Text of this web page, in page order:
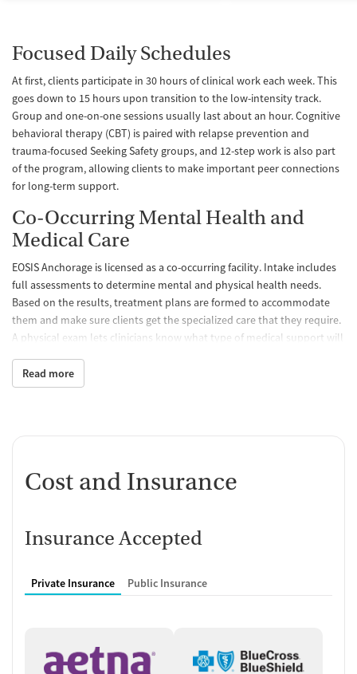
Focused Daily Schedules
At first, clients participate in 30 hours of clinical work each week. This
goes down to 15 hours upon transition to the low-intensity track.
Group and one-on-one sessions usually last about an hour. Cognitive
behavioral therapy (CBT) is paired with relapse prevention and
trauma-focused Seeking Safety groups, and 12-step work is also part
of the program, allowing clients to make important peer connections
for long-term support.
Co-Occurring Mental Health and
Medical Care
EOSIS Anchorage is licensed as a co-occurring facility. Intake includes
full assessments to determine mental and physical health needs.
Based on the results, treatment plans are formed to accommodate
them and make sure clients get the specialized care that they require.
A physical exam lets clinicians know what type of medical support will
Building Practical Skills
home.
Treatment
account their cultural background. Any special needs are also
addressed. This process makes sure that the program will be tailored
and state-funded insurance, allowing people who have limited
financial means to get the care they need.
Read more
Cost and Insurance
Insurance Accepted
Private Insurance Public Insurance